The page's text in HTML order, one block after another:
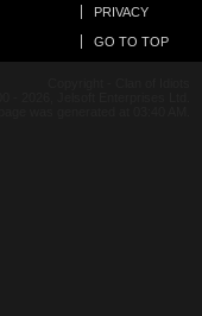
PRIVACY
GO TO TOP